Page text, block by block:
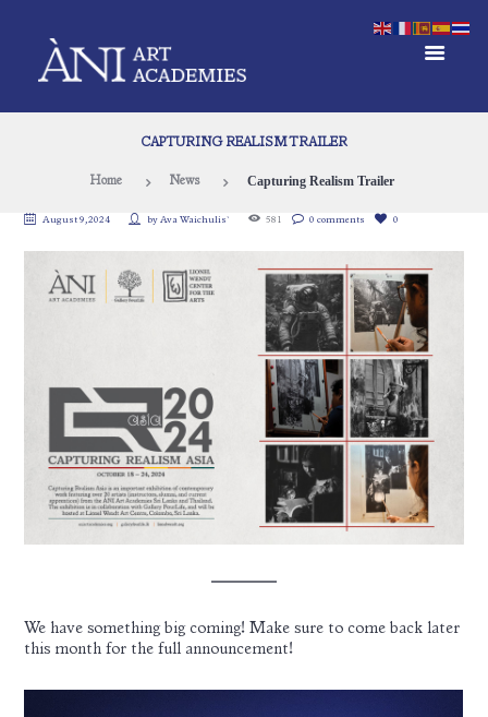
CAPTURING REALISM TRAILER
Home News Capturing Realism Trailer
August 9, 2024 by Ava Waichulis` 581 0 comments 0
We have something big coming! Make sure to come back later
this month for the full announcement!